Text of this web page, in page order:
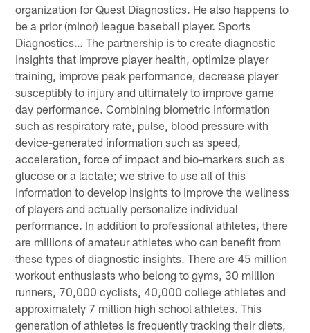
organization for Quest Diagnostics. He also happens to
be a prior (minor) league baseball player. Sports
Diagnostics… The partnership is to create diagnostic
insights that improve player health, optimize player
training, improve peak performance, decrease player
susceptibly to injury and ultimately to improve game
day performance. Combining biometric information
such as respiratory rate, pulse, blood pressure with
device-generated information such as speed,
acceleration, force of impact and bio-markers such as
glucose or a lactate; we strive to use all of this
information to develop insights to improve the wellness
of players and actually personalize individual
performance. In addition to professional athletes, there
are millions of amateur athletes who can benefit from
these types of diagnostic insights. There are 45 million
workout enthusiasts who belong to gyms, 30 million
runners, 70,000 cyclists, 40,000 college athletes and
approximately 7 million high school athletes. This
generation of athletes is frequently tracking their diets,